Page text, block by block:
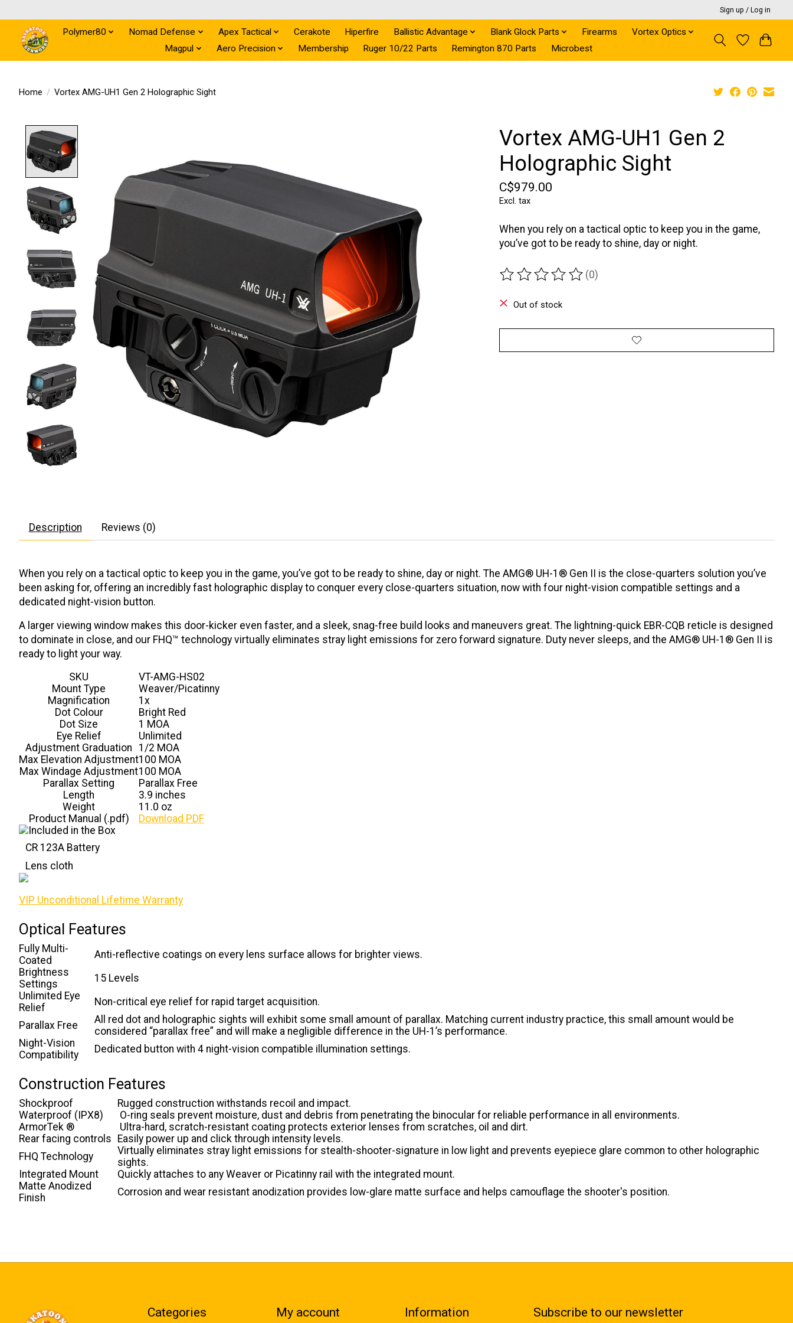
Sign up / Log in
Polymer80 Nomad Defense Apex Tactical Cerakote Hiperfire Ballistic Advantage Blank Glock Parts Firearms
Vortex Optics
Magpul
Aero Precision Membership Ruger 10/22 Parts Remington 870 Parts Microbest
Home / Vortex AMG-UH1 Gen 2 Holographic Sight
Vortex AMG-UH1 Gen 2
Holographic Sight
C$979.00
Excl. tax
When you rely on a tactical optic to keep you in the game,
you’ve got to be ready to shine, day or night.
The rating of this product is
(0)
Out of stock
Description Reviews (0)
When you rely on a tactical optic to keep you in the game, you’ve got to be ready to shine, day or night. The AMG® UH-1® Gen II is the close-quarters solution you’ve
been asking for, offering an incredibly fast holographic display to conquer every close-quarters situation, now with four night-vision compatible settings and a
dedicated night-vision button.
A larger viewing window makes this door-kicker even faster, and a sleek, snag-free build looks and maneuvers great. The lightning-quick EBR-CQB reticle is designed
to dominate in close, and our FHQ™ technology virtually eliminates stray light emissions for zero forward signature. Duty never sleeps, and the AMG® UH-1® Gen II is
ready to light your way.
SKU
VT-AMG-HS02
Mount Type
Weaver/Picatinny
Magnification
1x
Dot Colour
Bright Red
Dot Size
1 MOA
Eye Relief
Unlimited
Adjustment Graduation
1/2 MOA
Max Elevation Adjustment100 MOA
Max Windage Adjustment100 MOA
Parallax Setting
Parallax Free
Length
3.9 inches
Weight
11.0 oz
Product Manual (.pdf)
Download PDF
CR 123A Battery
Lens cloth
VIP Unconditional Lifetime Warranty
Optical Features
Fully Multi-
Coated
Anti-reflective coatings on every lens surface allows for brighter views.
Brightness
Settings
15 Levels
Unlimited Eye
Relief
Non-critical eye relief for rapid target acquisition.
Parallax Free
All red dot and holographic sights will exhibit some small amount of parallax. Matching current industry practice, this small amount would be
considered “parallax free” and will make a negligible difference in the UH-1’s performance.
Night-Vision
Compatibility
Dedicated button with 4 night-vision compatible illumination settings.
Construction Features
Shockproof
Rugged construction withstands recoil and impact.
Waterproof (IPX8)
O-ring seals prevent moisture, dust and debris from penetrating the binocular for reliable performance in all environments.
ArmorTek ®
Ultra-hard, scratch-resistant coating protects exterior lenses from scratches, oil and dirt.
Rear facing controls Easily power up and click through intensity levels.
FHQ Technology
Virtually eliminates stray light emissions for stealth-shooter-signature in low light and prevents eyepiece glare common to other holographic
sights.
Integrated Mount
Quickly attaches to any Weaver or Picatinny rail with the integrated mount.
Matte Anodized
Finish
Corrosion and wear resistant anodization provides low-glare matte surface and helps camouflage the shooter's position.
Categories My account Information Subscribe to our newsletter